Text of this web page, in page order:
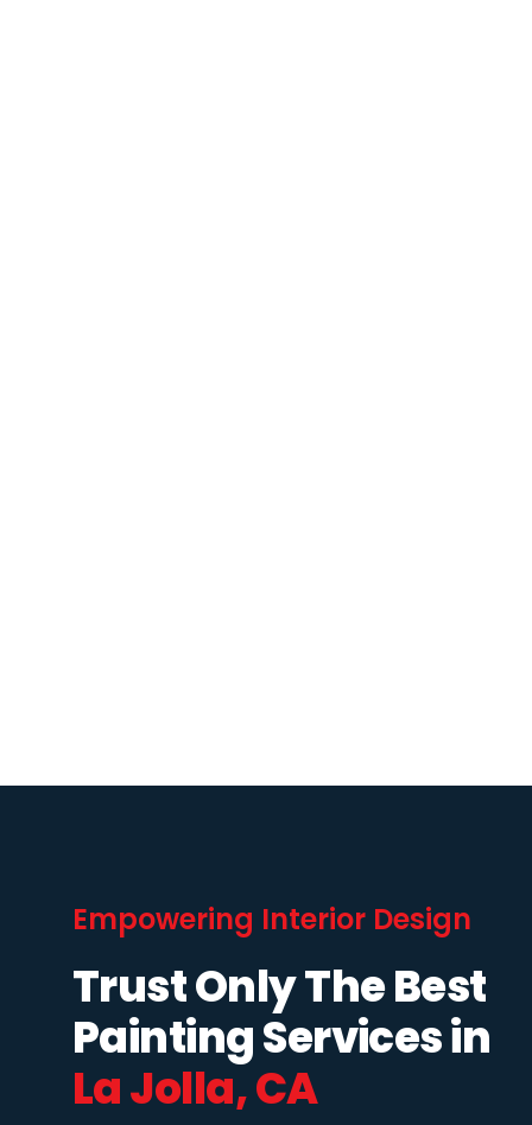
Empowering Interior Design
Trust Only The Best
Painting Services in
La Jolla, CA